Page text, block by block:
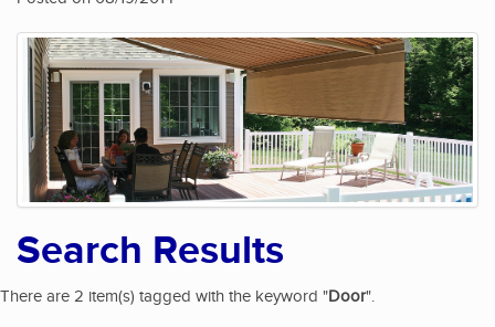
Search Results
There are 2 item(s) tagged with the keyword "Door".